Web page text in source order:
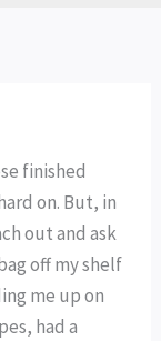
finished
on. But, in
out and ask
off my shelf
me up on
had a